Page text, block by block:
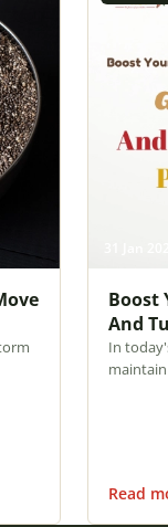
Boost
And
In
Read